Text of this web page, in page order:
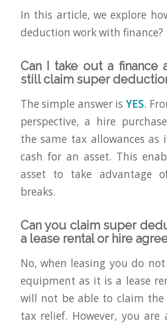
In this article, we explore
deduction work with finance?
Can I take out a finance
still claim super
The simple answer is YES.
perspective, a hire
the same tax allowances as
cash for an asset. This
asset to take advantage
breaks.
Can you claim super
a lease rental or hire
No, when leasing you do
equipment as it is a lease
will not be able to claim the
tax relief. However, you